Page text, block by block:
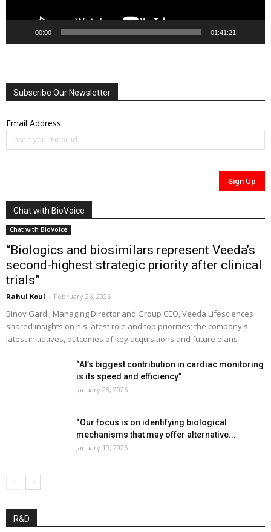
00:00 01:41:21
Subscribe Our Newsletter
Email Address
Chat with BioVoice
Chat with BioVoice
“Biologics and biosimilars represent Veeda’s
second-highest strategic priority after clinical
trials”
Rahul Koul - February 26, 2026
Binoy Gardi, Managing Director and Group CEO, Veeda Lifesciences
shared insights on his latest role and top priorities; the company's
latest initiatives, outcomes of key acquisitions and future plans
“AI’s biggest contribution in cardiac monitoring
is its speed and efficiency”
January 28, 2026
“Our focus is on identifying biological
mechanisms that may offer alternative...
January 19, 2026
R&D